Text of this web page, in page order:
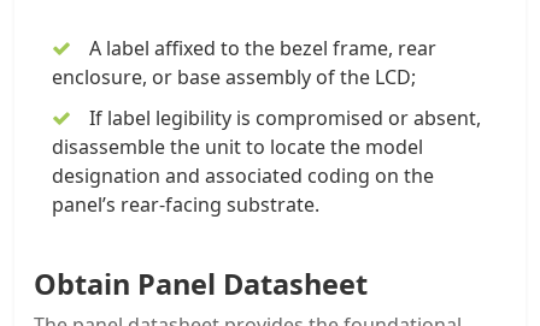
A label affixed to the bezel frame, rear
enclosure, or base assembly of the LCD;
If label legibility is compromised or absent,
disassemble the unit to locate the model
designation and associated coding on the
panel’s rear-facing substrate.
Obtain Panel Datasheet